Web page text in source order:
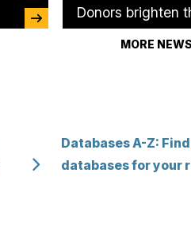
Donors brighten
MORE NEWS
Databases A-Z:
databases for your